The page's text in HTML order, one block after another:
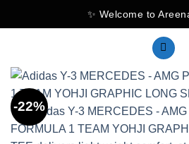
to
✨ Welcome to
-22%